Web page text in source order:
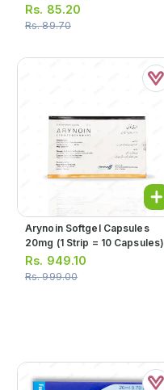
Rs. 85.20
Rs.89.70
Arynoin Softgel Capsules
20mg (1 Strip = 10 Capsules)
Rs. 949.10
Rs.999.00